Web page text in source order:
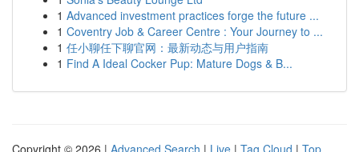
1 Advanced investment practices forge the future ...
1 Coventry Job & Career Centre : Your Journey to ...
1 任小聊任下聊官网：最新动态与用户指南
1 Find A Ideal Cocker Pup: Mature Dogs & B...
Copyright © 2026 | Advanced Search | Live | Tag Cloud | Top